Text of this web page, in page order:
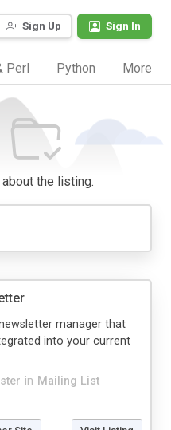
Sign Up Sign In
Perl Python More
the listing.
in Mailing List
manager that
into your current